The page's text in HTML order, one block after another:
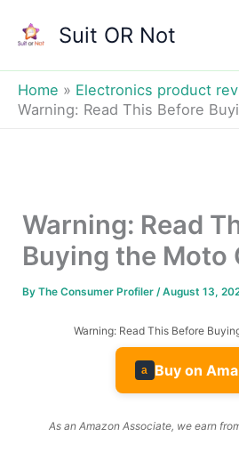
Suit OR Not
Home
Electronics product
Warning: Read This Before
Warning: Read
Buying the Moto
ByThe Consumer Profiler/August 13,
Warning: Read This Before
a Buy on
As an Amazon Associate, we earn